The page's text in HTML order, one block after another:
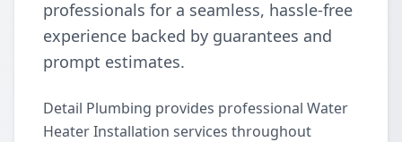
professionals for a seamless, hassle-free
experience backed by guarantees and
prompt estimates.
Detail Plumbing provides professional Water
Heater Installation services throughout